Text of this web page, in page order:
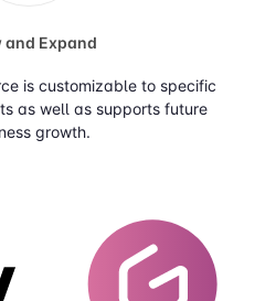
and Expand
is customizable to specific
as well as supports future
growth.